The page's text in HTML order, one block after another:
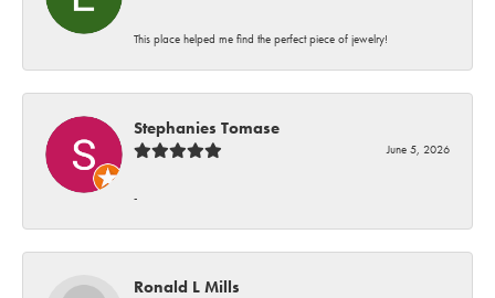
This place helped me find the perfect piece of jewelry!
Stephanies Tomase
June 5, 2026
-
Ronald L Mills